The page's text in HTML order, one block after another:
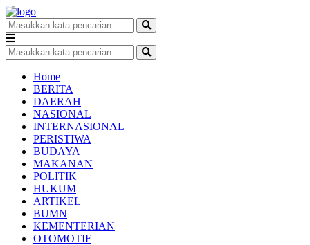
Home
BERITA
DAERAH
NASIONAL
INTERNASIONAL
PERISTIWA
BUDAYA
MAKANAN
POLITIK
HUKUM
ARTIKEL
BUMN
KEMENTERIAN
OTOMOTIF